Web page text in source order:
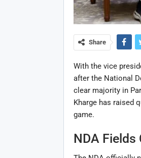
Share
With the vice
after the National
clear majority in
Kharge has raised
game.
NDA Fields